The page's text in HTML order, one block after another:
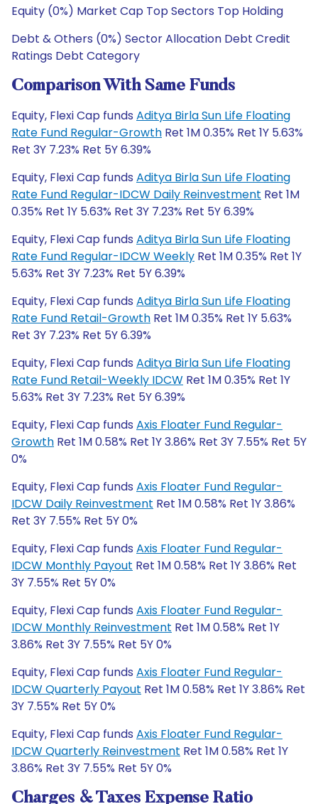
Equity (0%) Market Cap Top Sectors Top Holding
Debt & Others (0%) Sector Allocation Debt Credit
Ratings Debt Category
Comparison With Same Funds
Equity, Flexi Cap funds Aditya Birla Sun Life Floating
Rate Fund Regular-Growth Ret 1M 0.35% Ret 1Y 5.63%
Ret 3Y 7.23% Ret 5Y 6.39%
Equity, Flexi Cap funds Aditya Birla Sun Life Floating
Rate Fund Regular-IDCW Daily Reinvestment Ret 1M
0.35% Ret 1Y 5.63% Ret 3Y 7.23% Ret 5Y 6.39%
Equity, Flexi Cap funds Aditya Birla Sun Life Floating
Rate Fund Regular-IDCW Weekly Ret 1M 0.35% Ret 1Y
5.63% Ret 3Y 7.23% Ret 5Y 6.39%
Equity, Flexi Cap funds Aditya Birla Sun Life Floating
Rate Fund Retail-Growth Ret 1M 0.35% Ret 1Y 5.63%
Ret 3Y 7.23% Ret 5Y 6.39%
Equity, Flexi Cap funds Aditya Birla Sun Life Floating
Rate Fund Retail-Weekly IDCW Ret 1M 0.35% Ret 1Y
5.63% Ret 3Y 7.23% Ret 5Y 6.39%
Equity, Flexi Cap funds Axis Floater Fund Regular-
Growth Ret 1M 0.58% Ret 1Y 3.86% Ret 3Y 7.55% Ret 5Y
0%
Equity, Flexi Cap funds Axis Floater Fund Regular-
IDCW Daily Reinvestment Ret 1M 0.58% Ret 1Y 3.86%
Ret 3Y 7.55% Ret 5Y 0%
Equity, Flexi Cap funds Axis Floater Fund Regular-
IDCW Monthly Payout Ret 1M 0.58% Ret 1Y 3.86% Ret
3Y 7.55% Ret 5Y 0%
Equity, Flexi Cap funds Axis Floater Fund Regular-
IDCW Monthly Reinvestment Ret 1M 0.58% Ret 1Y
3.86% Ret 3Y 7.55% Ret 5Y 0%
Equity, Flexi Cap funds Axis Floater Fund Regular-
IDCW Quarterly Payout Ret 1M 0.58% Ret 1Y 3.86% Ret
3Y 7.55% Ret 5Y 0%
Equity, Flexi Cap funds Axis Floater Fund Regular-
IDCW Quarterly Reinvestment Ret 1M 0.58% Ret 1Y
3.86% Ret 3Y 7.55% Ret 5Y 0%
Charges & Taxes Expense Ratio